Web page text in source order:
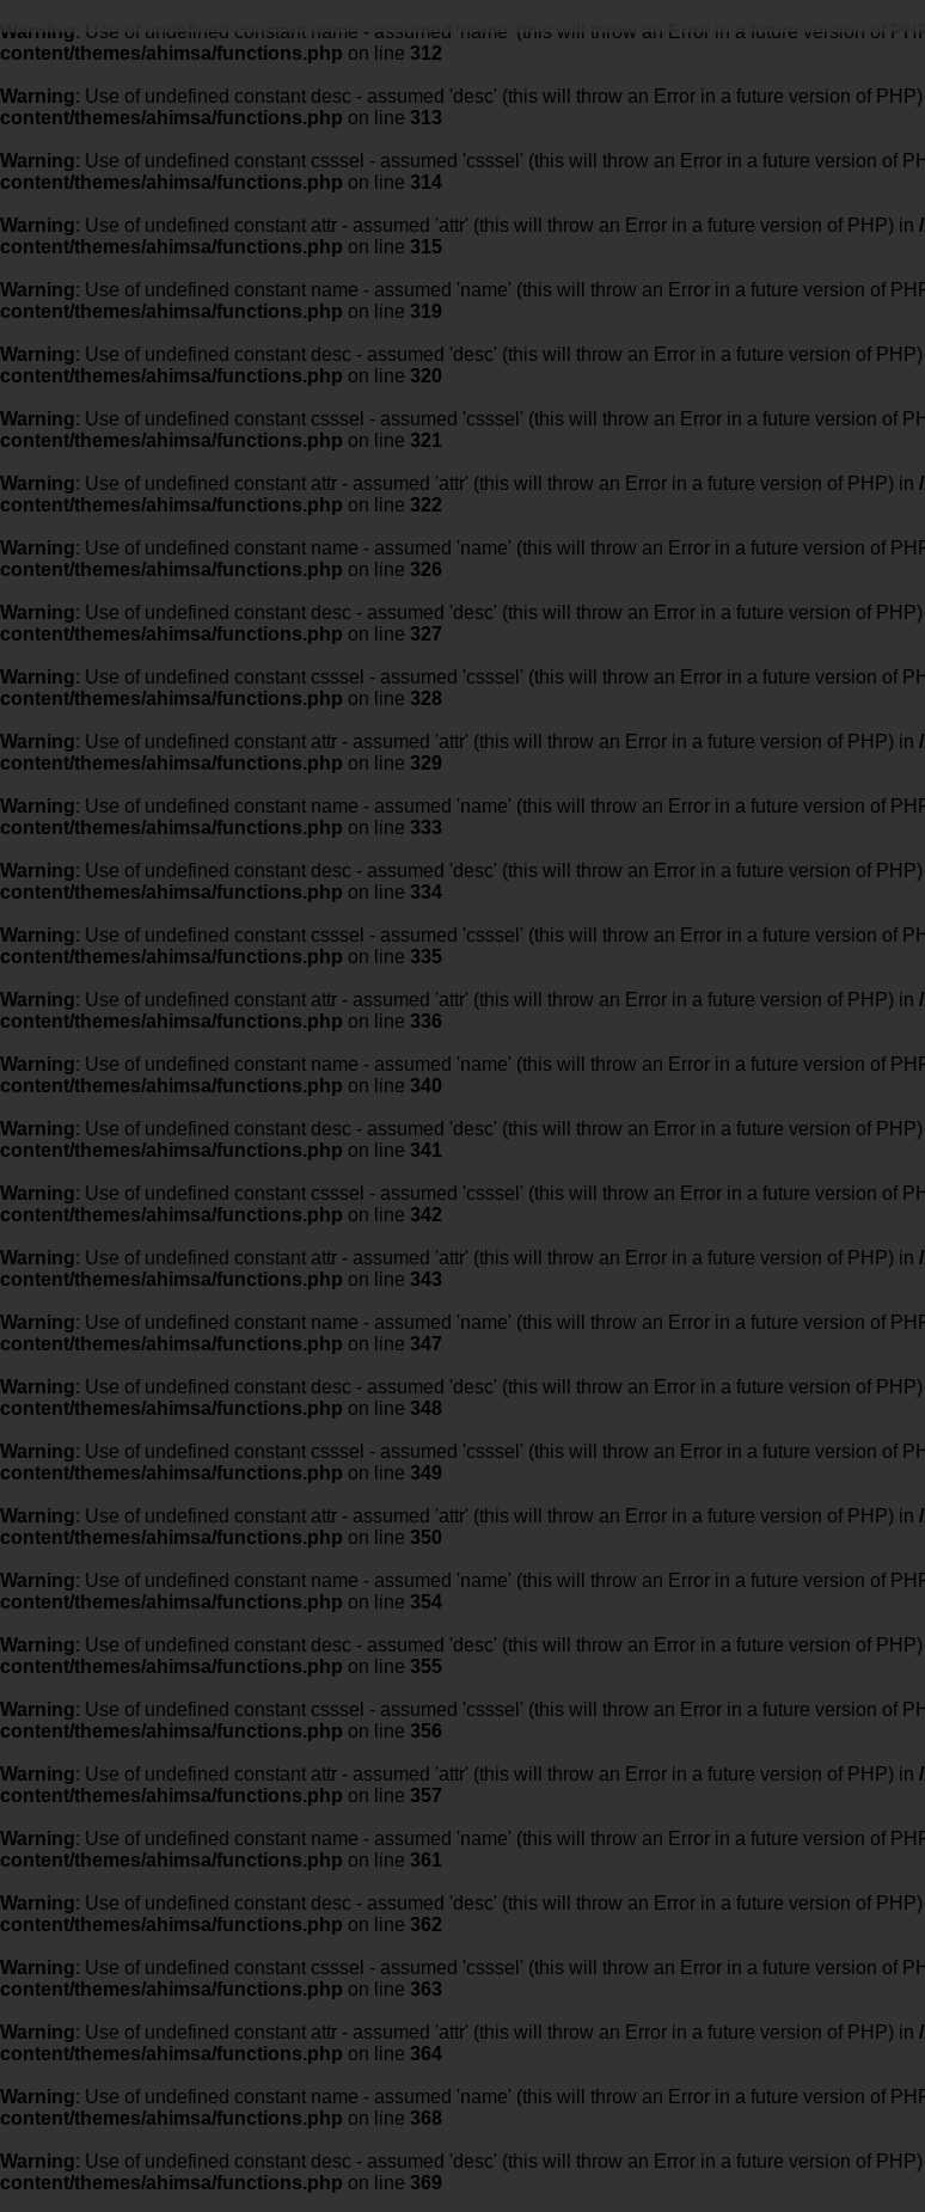
Warning: Use of undefined constant name - assumed 'name' (this will throw an Error in a future version of
content/themes/ahimsa/functions.php on line 312
Warning: Use of undefined constant desc - assumed 'desc' (this will throw an Error in a future version of
content/themes/ahimsa/functions.php on line 313
Warning: Use of undefined constant csssel - assumed 'csssel' (this will throw an Error in a future version of
content/themes/ahimsa/functions.php on line 314
Warning: Use of undefined constant attr - assumed 'attr' (this will throw an Error in a future version of PHP) in
content/themes/ahimsa/functions.php on line 315
Warning: Use of undefined constant name - assumed 'name' (this will throw an Error in a future version of
content/themes/ahimsa/functions.php on line 319
Warning: Use of undefined constant desc - assumed 'desc' (this will throw an Error in a future version of
content/themes/ahimsa/functions.php on line 320
Warning: Use of undefined constant csssel - assumed 'csssel' (this will throw an Error in a future version of
content/themes/ahimsa/functions.php on line 321
Warning: Use of undefined constant attr - assumed 'attr' (this will throw an Error in a future version of PHP) in
content/themes/ahimsa/functions.php on line 322
Warning: Use of undefined constant name - assumed 'name' (this will throw an Error in a future version of
content/themes/ahimsa/functions.php on line 326
Warning: Use of undefined constant desc - assumed 'desc' (this will throw an Error in a future version of
content/themes/ahimsa/functions.php on line 327
Warning: Use of undefined constant csssel - assumed 'csssel' (this will throw an Error in a future version of
content/themes/ahimsa/functions.php on line 328
Warning: Use of undefined constant attr - assumed 'attr' (this will throw an Error in a future version of PHP) in
content/themes/ahimsa/functions.php on line 329
Warning: Use of undefined constant name - assumed 'name' (this will throw an Error in a future version of
content/themes/ahimsa/functions.php on line 333
Warning: Use of undefined constant desc - assumed 'desc' (this will throw an Error in a future version of
content/themes/ahimsa/functions.php on line 334
Warning: Use of undefined constant csssel - assumed 'csssel' (this will throw an Error in a future version of
content/themes/ahimsa/functions.php on line 335
Warning: Use of undefined constant attr - assumed 'attr' (this will throw an Error in a future version of PHP) in
content/themes/ahimsa/functions.php on line 336
Warning: Use of undefined constant name - assumed 'name' (this will throw an Error in a future version of
content/themes/ahimsa/functions.php on line 340
Warning: Use of undefined constant desc - assumed 'desc' (this will throw an Error in a future version of
content/themes/ahimsa/functions.php on line 341
Warning: Use of undefined constant csssel - assumed 'csssel' (this will throw an Error in a future version of
content/themes/ahimsa/functions.php on line 342
Warning: Use of undefined constant attr - assumed 'attr' (this will throw an Error in a future version of PHP) in
content/themes/ahimsa/functions.php on line 343
Warning: Use of undefined constant name - assumed 'name' (this will throw an Error in a future version of
content/themes/ahimsa/functions.php on line 347
Warning: Use of undefined constant desc - assumed 'desc' (this will throw an Error in a future version of
content/themes/ahimsa/functions.php on line 348
Warning: Use of undefined constant csssel - assumed 'csssel' (this will throw an Error in a future version of
content/themes/ahimsa/functions.php on line 349
Warning: Use of undefined constant attr - assumed 'attr' (this will throw an Error in a future version of PHP) in
content/themes/ahimsa/functions.php on line 350
Warning: Use of undefined constant name - assumed 'name' (this will throw an Error in a future version of
content/themes/ahimsa/functions.php on line 354
Warning: Use of undefined constant desc - assumed 'desc' (this will throw an Error in a future version of
content/themes/ahimsa/functions.php on line 355
Warning: Use of undefined constant csssel - assumed 'csssel' (this will throw an Error in a future version of
content/themes/ahimsa/functions.php on line 356
Warning: Use of undefined constant attr - assumed 'attr' (this will throw an Error in a future version of PHP) in
content/themes/ahimsa/functions.php on line 357
Warning: Use of undefined constant name - assumed 'name' (this will throw an Error in a future version of
content/themes/ahimsa/functions.php on line 361
Warning: Use of undefined constant desc - assumed 'desc' (this will throw an Error in a future version of
content/themes/ahimsa/functions.php on line 362
Warning: Use of undefined constant csssel - assumed 'csssel' (this will throw an Error in a future version of
content/themes/ahimsa/functions.php on line 363
Warning: Use of undefined constant attr - assumed 'attr' (this will throw an Error in a future version of PHP) in
content/themes/ahimsa/functions.php on line 364
Warning: Use of undefined constant name - assumed 'name' (this will throw an Error in a future version of
content/themes/ahimsa/functions.php on line 368
Warning: Use of undefined constant desc - assumed 'desc' (this will throw an Error in a future version of
content/themes/ahimsa/functions.php on line 369